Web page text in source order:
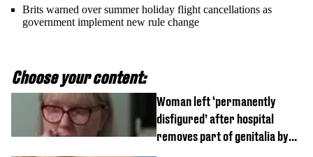
Brits warned over summer holiday flight cancellations as
government implement new rule change
Choose your content:
Woman left ‘permanently
disfigured’ after hospital
removes part of genitalia by